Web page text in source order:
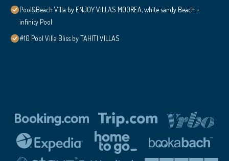
Pool&Beach Villa by ENJOY VILLAS MOOREA, white sandy Beach +
infinity Pool
#10 Pool Villa Bliss by TAHITI VILLAS